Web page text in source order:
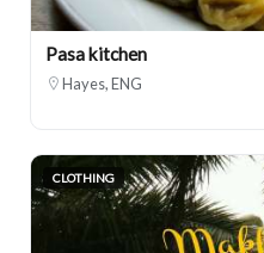
Pasa kitchen
Hayes, ENG
CLOTHING